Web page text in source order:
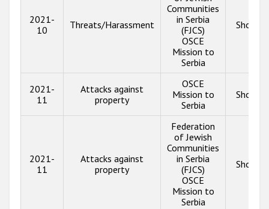
2021-
10
Threats/Harassment
Communities
in Serbia
(FJCS)
OSCE
Mission to
Serbia
Show
2021-
11
Attacks against
property
OSCE
Mission to
Serbia
Show
2021-
11
Attacks against
property
Federation
of Jewish
Communities
in Serbia
(FJCS)
OSCE
Mission to
Serbia
Show